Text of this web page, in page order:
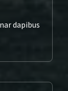
dapibus